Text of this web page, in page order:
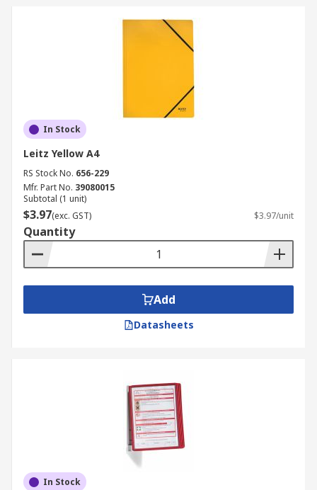
In Stock
Leitz Yellow A4
RS Stock No. 656-229
Mfr. Part No. 39080015
Subtotal (1 unit)
$3.97(exc. GST) $3.97/unit
Quantity
Add
Datasheets
In Stock